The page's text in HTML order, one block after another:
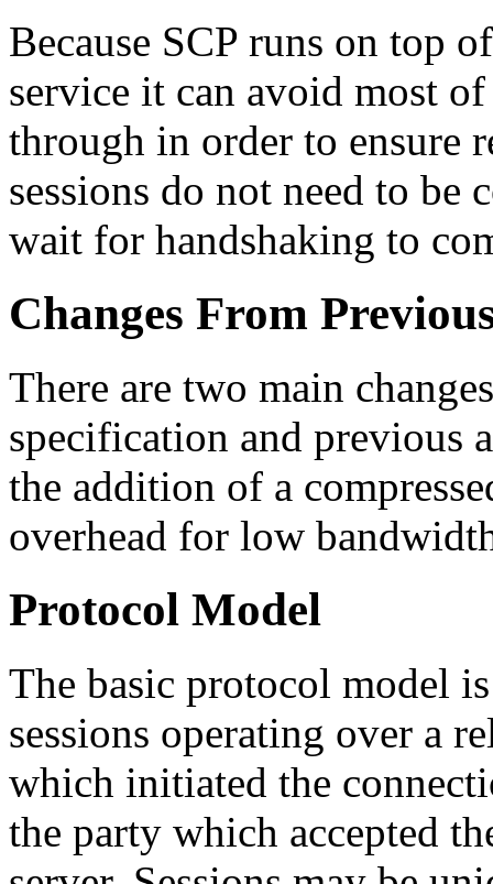
Because SCP runs on top
service it can avoid most
through in order to ensure
sessions do not need to be
wait for handshaking to
Changes From
There are two main
specification and previous
the addition of a
overhead for low
Protocol Model
The basic protocol model
sessions operating over a
which initiated the
the party which accepted